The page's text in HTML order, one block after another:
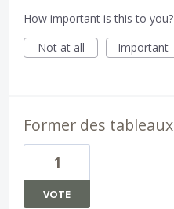
How important is this to you?
Not at all
Important
Former des tableaux
1
VOTE